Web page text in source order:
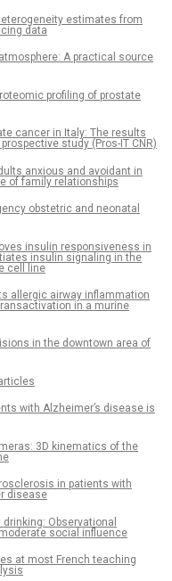
estimates from
data
A practical source
profiling of prostate
cancer in Italy: The results
study (Pros-IT CNR)
anxious and avoidant in
of family relationships
obstetric and neonatal
insulin responsiveness in
insulin signaling in the
cell line
allergic airway inflammation
in a murine
in the downtown area of
with Alzheimer’s disease is
3D kinematics of the
in patients with
disease
Observational
social influence
at most French teaching